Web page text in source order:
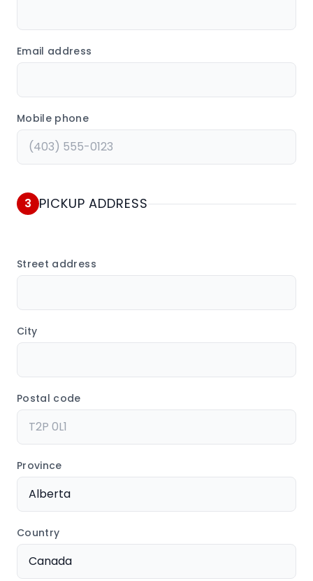
Email address
Mobile phone
3 PICKUP ADDRESS
Street address
City
Postal code
Province
Country